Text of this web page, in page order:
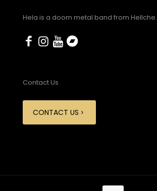
Hela is a doom metal band from Hellche.
Contact Us
CONTACT US